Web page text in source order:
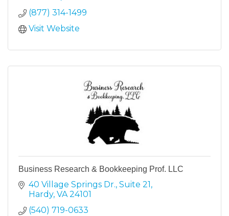
(877) 314-1499
Visit Website
Business Research & Bookkeeping Prof. LLC
40 Village Springs Dr. Suite 21
Hardy VA 24101
(540) 719-0633